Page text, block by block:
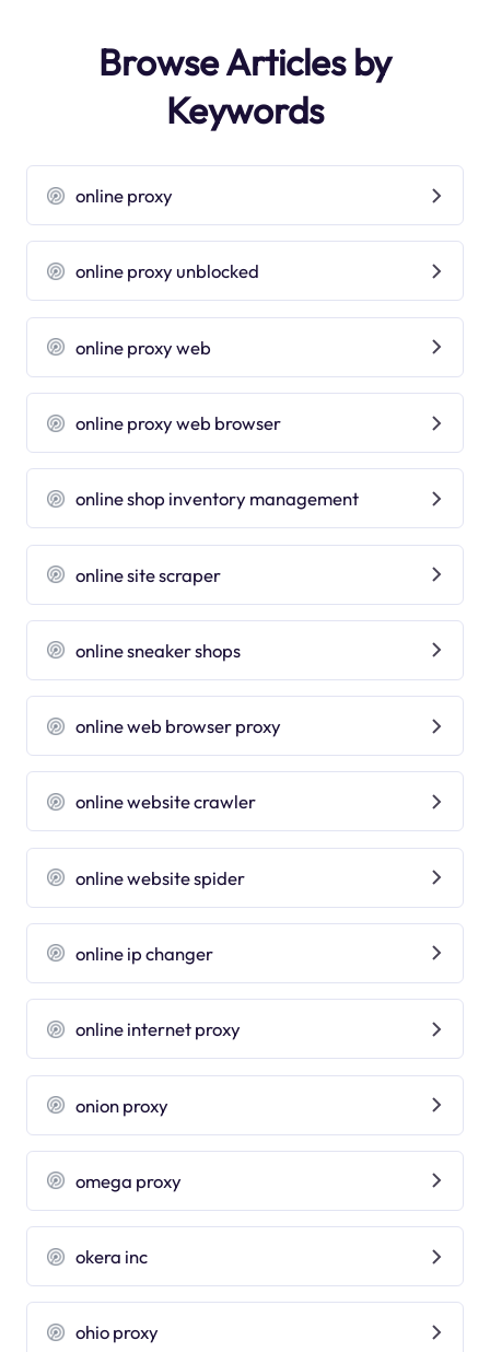
Browse Articles by
Keywords
online proxy
online proxy unblocked
online proxy web
online proxy web browser
online shop inventory management
online site scraper
online sneaker shops
online web browser proxy
online website crawler
online website spider
online ip changer
online internet proxy
onion proxy
omega proxy
okera inc
ohio proxy